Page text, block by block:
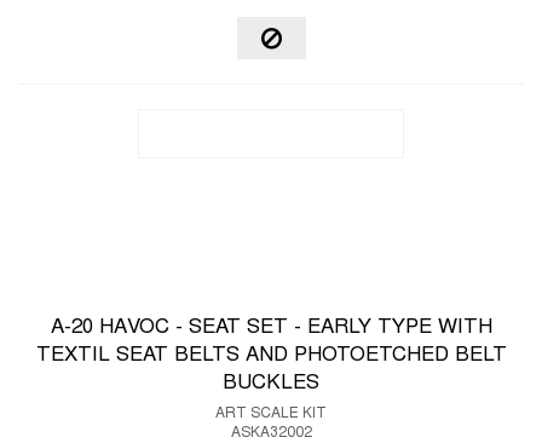
A-20 HAVOC - SEAT SET - EARLY TYPE WITH
TEXTIL SEAT BELTS AND PHOTOETCHED BELT
BUCKLES
ART SCALE KIT
ASKA32002